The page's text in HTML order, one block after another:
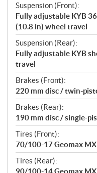
Suspension (Front):
Fully adjustable KYB
(10.8 in) wheel travel
Suspension (Rear):
Fully adjustable KYB
travel
Brakes (Front):
220 mm disc / twin-
Brakes (Rear):
190 mm disc / single-
Tires (Front):
70/100-17 Geomax
Tires (Rear):
90/100-14 Geomax